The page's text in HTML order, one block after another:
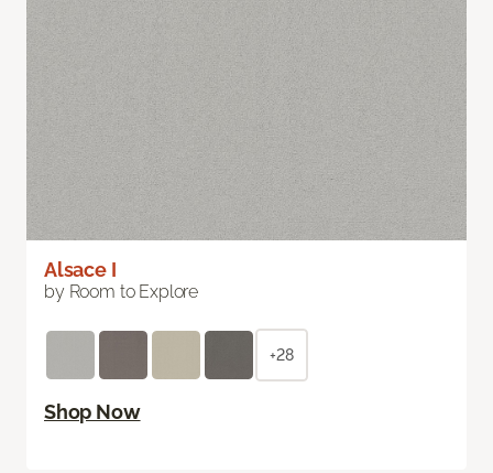
Alsace I
by Room to Explore
+28
Shop Now